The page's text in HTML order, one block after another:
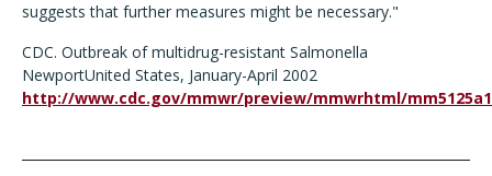
suggests that further measures might be necessary."
CDC. Outbreak of multidrug-resistant Salmonella
NewportUnited States, January-April 2002
http://www.cdc.gov/mmwr/preview/mmwrhtml/